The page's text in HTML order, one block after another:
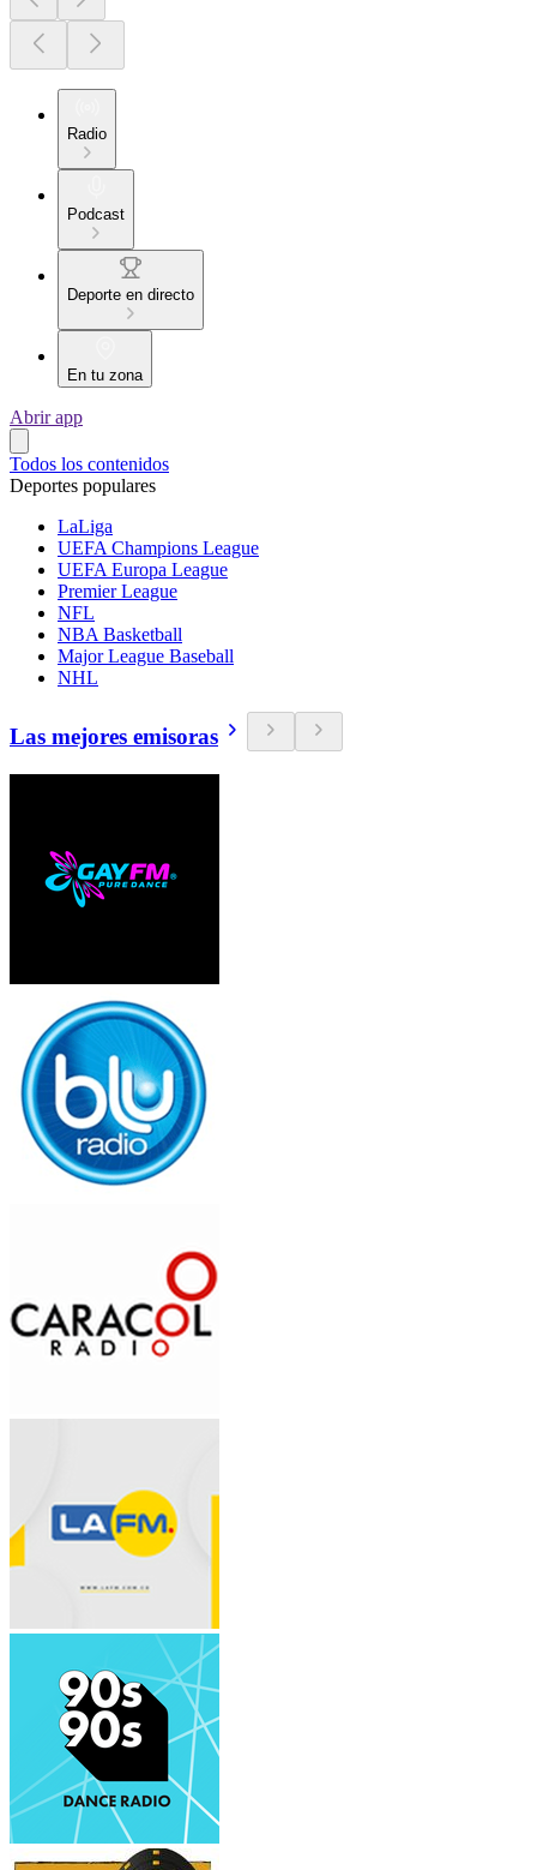
Radio
Podcast
Deporte en directo
En tu zona
Abrir app
Todos los contenidos
Deportes populares
LaLiga
UEFA Champions League
UEFA Europa League
Premier League
NFL
NBA Basketball
Major League Baseball
NHL
Las mejores emisoras